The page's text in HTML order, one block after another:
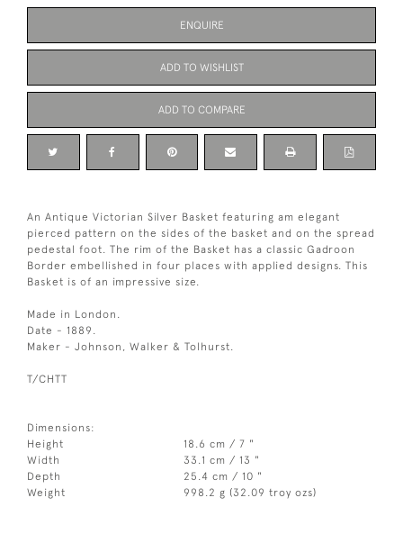
ENQUIRE
ADD TO WISHLIST
ADD TO COMPARE
An Antique Victorian Silver Basket featuring am elegant
pierced pattern on the sides of the basket and on the spread
pedestal foot. The rim of the Basket has a classic Gadroon
Border embellished in four places with applied designs. This
Basket is of an impressive size.
Made in London.
Date - 1889.
Maker - Johnson, Walker & Tolhurst.
T/CHTT
Dimensions:
Height
18.6 cm / 7 "
Width
33.1 cm / 13 "
Depth
25.4 cm / 10 "
Weight
998.2 g (32.09 troy ozs)